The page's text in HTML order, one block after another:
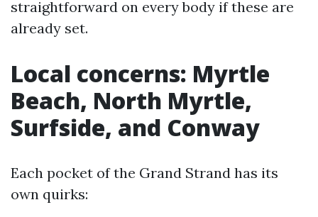
straightforward on every body if these are
already set.
Local concerns: Myrtle
Beach, North Myrtle,
Surfside, and Conway
Each pocket of the Grand Strand has its
own quirks: